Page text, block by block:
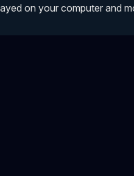
on your computer and